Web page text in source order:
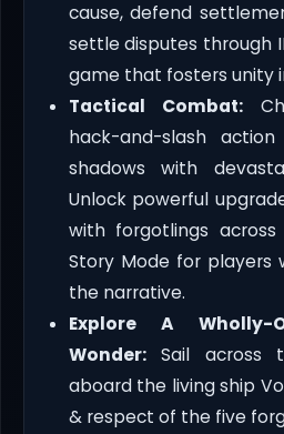
cause, defend
settle disputes through
game that fosters unity
Tactical Combat:
hack-and-slash
shadows with
Unlock powerful
with forgotlings
Story Mode for players
the narrative.
Explore A
Wonder:Sail across
aboard the living ship
& respect of the five